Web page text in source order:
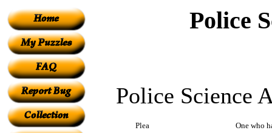
Police
Police Science
Plea
One who